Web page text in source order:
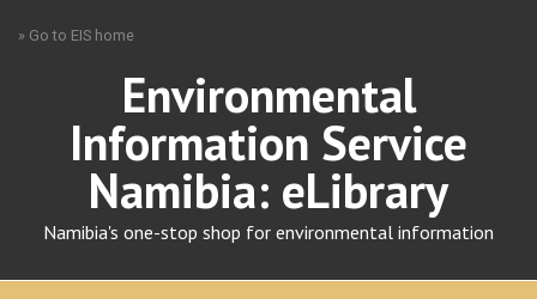
» Go to EIS home
Environmental
Information Service
Namibia: eLibrary
Namibia's one-stop shop for environmental information